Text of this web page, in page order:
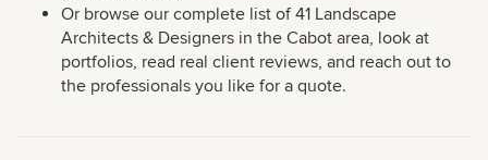
Or browse our complete list of 41 Landscape
Architects & Designers in the Cabot area, look at
portfolios, read real client reviews, and reach out to
the professionals you like for a quote.